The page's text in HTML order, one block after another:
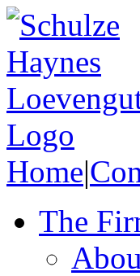
Home|
The